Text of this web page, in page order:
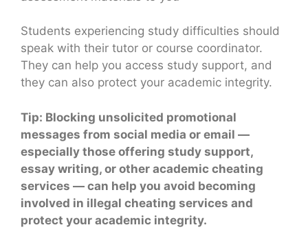
Students experiencing study difficulties should
speak with their tutor or course coordinator.
They can help you access study support, and
they can also protect your academic integrity.
Tip: Blocking unsolicited promotional
messages from social media or email —
especially those offering study support,
essay writing, or other academic cheating
services — can help you avoid becoming
involved in illegal cheating services and
protect your academic integrity.